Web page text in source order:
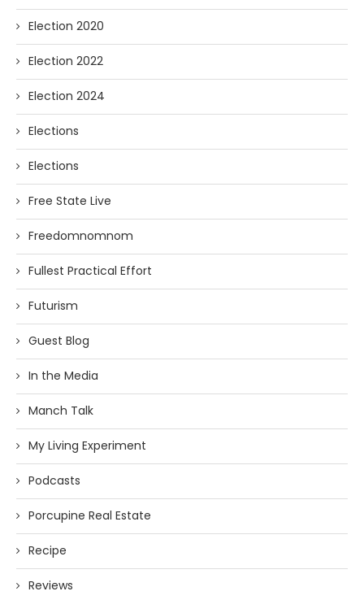
Election 2020
Election 2022
Election 2024
Elections
Elections
Free State Live
Freedomnomnom
Fullest Practical Effort
Futurism
Guest Blog
In the Media
Manch Talk
My Living Experiment
Podcasts
Porcupine Real Estate
Recipe
Reviews